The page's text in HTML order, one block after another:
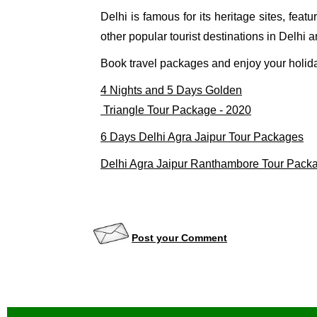
Delhi is famous for its heritage sites,
other popular tourist destinations in Delhi
Book travel packages and enjoy your
4 Nights and 5 Days Golden
Triangle Tour Package - 2020
6 Days Delhi Agra Jaipur Tour Packages
Delhi Agra Jaipur Ranthambore Tour
Post your Comment